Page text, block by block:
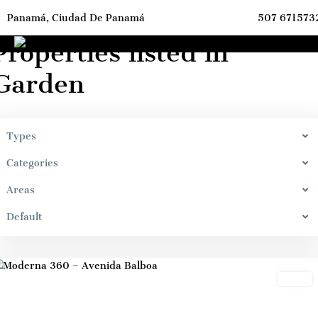
Panamá, Ciudad De Panamá 507
Garden
listed in
Types
Categories
Areas
Default
Marbella,
Bella
Panama
City